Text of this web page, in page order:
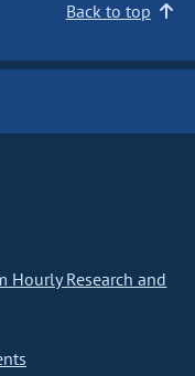
Back to top
Hourly Research and